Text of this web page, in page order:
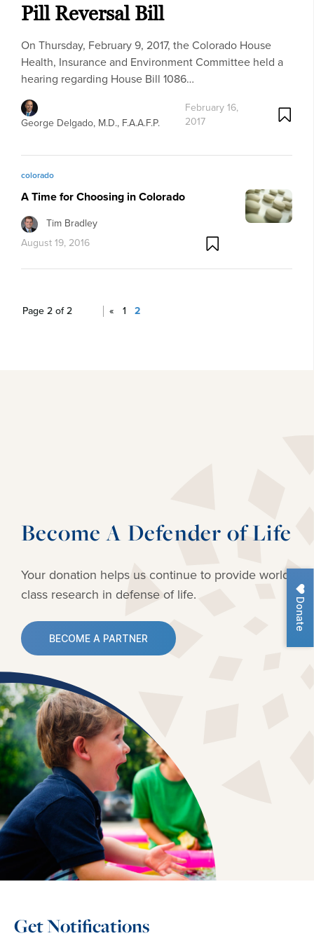
Donate
Pill Reversal Bill
On Thursday, February 9, 2017, the Colorado House
Health, Insurance and Environment Committee held a
hearing regarding House Bill 1086…
George Delgado, M.D., F.A.A.F.P.
February 16,
2017
colorado
A Time for Choosing in Colorado
Tim Bradley
August 19, 2016
Page 2 of 2 « 1 2
Become A Defender of Life
Your donation helps us continue to provideworld-
class research in defense of life.
BECOME A PARTNER
Get Notifications